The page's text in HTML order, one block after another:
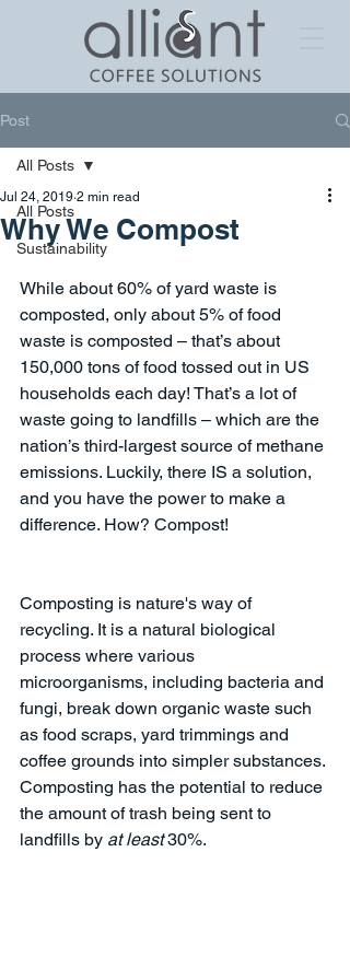
Post
All Posts
Sustainability
All Posts
Why We Compost
Jul 24, 2019 2 min read
While about 60% of yard waste is
composted, only about 5% of food
waste is composted – that’s about
150,000 tons of food tossed out in US
households each day! That’s a lot of
waste going to landfills – which are the
nation’s third-largest source of methane
emissions. Luckily, there IS a solution,
and you have the power to make a
difference. How? Compost!
Composting is nature's way of
recycling. It is a natural biological
process where various
microorganisms, including bacteria and
fungi, break down organic waste such
as food scraps, yard trimmings and
coffee grounds into simpler substances.
Composting has the potential to reduce
the amount of trash being sent to
landfills by at least 30%.